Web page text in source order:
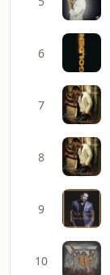
6
7
8
9
10